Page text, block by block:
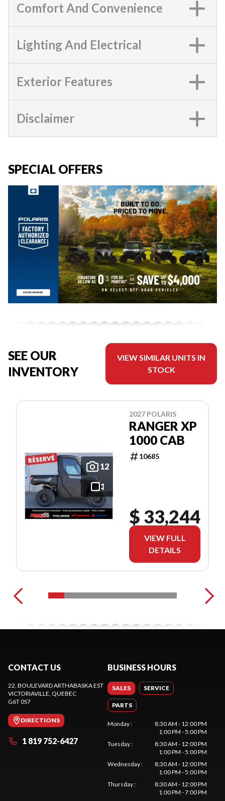
Comfort And Convenience
Lighting And Electrical
Exterior Features
Disclaimer
SPECIAL OFFERS
SEE OUR
INVENTORY
VIEW SIMILAR UNITS IN
STOCK
12
2027 POLARIS
RANGER XP
1000 CAB
10685
$ 33,244
VIEW FULL
DETAILS
CONTACT US
22, BOULEVARD ARTHABASKA EST
VICTORIAVILLE, QUEBEC
G6T 0S7
DIRECTIONS
1 819 752-6427
BUSINESS HOURS
SALES SERVICE
PARTS
Monday:
8:30 AM - 12:00 PM
1:00 PM - 5:00 PM
Tuesday:
8:30 AM - 12:00 PM
1:00 PM - 5:00 PM
Wednesday:
8:30 AM - 12:00 PM
1:00 PM - 5:00 PM
Thursday:
8:30 AM - 12:00 PM
1:00 PM - 7:00 PM